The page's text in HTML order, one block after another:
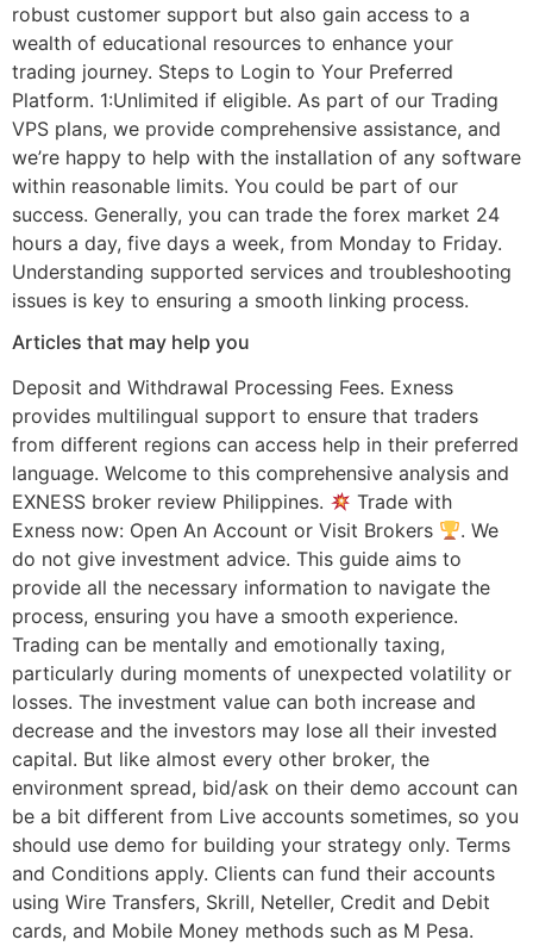
robust customer support but also gain access to a
wealth of educational resources to enhance your
trading journey. Steps to Login to Your Preferred
Platform. 1:Unlimited if eligible. As part of our Trading
VPS plans, we provide comprehensive assistance, and
we’re happy to help with the installation of any software
within reasonable limits. You could be part of our
success. Generally, you can trade the forex market 24
hours a day, five days a week, from Monday to Friday.
Understanding supported services and troubleshooting
issues is key to ensuring a smooth linking process.
Articles that may help you
Deposit and Withdrawal Processing Fees. Exness
provides multilingual support to ensure that traders
from different regions can access help in their preferred
language. Welcome to this comprehensive analysis and
EXNESS broker review Philippines.
Trade with
Exness now: Open An Account or Visit Brokers
. We
do not give investment advice. This guide aims to
provide all the necessary information to navigate the
process, ensuring you have a smooth experience.
Trading can be mentally and emotionally taxing,
particularly during moments of unexpected volatility or
losses. The investment value can both increase and
decrease and the investors may lose all their invested
capital. But like almost every other broker, the
environment spread, bid/ask on their demo account can
be a bit different from Live accounts sometimes, so you
should use demo for building your strategy only. Terms
and Conditions apply. Clients can fund their accounts
using Wire Transfers, Skrill, Neteller, Credit and Debit
cards, and Mobile Money methods such as M Pesa.